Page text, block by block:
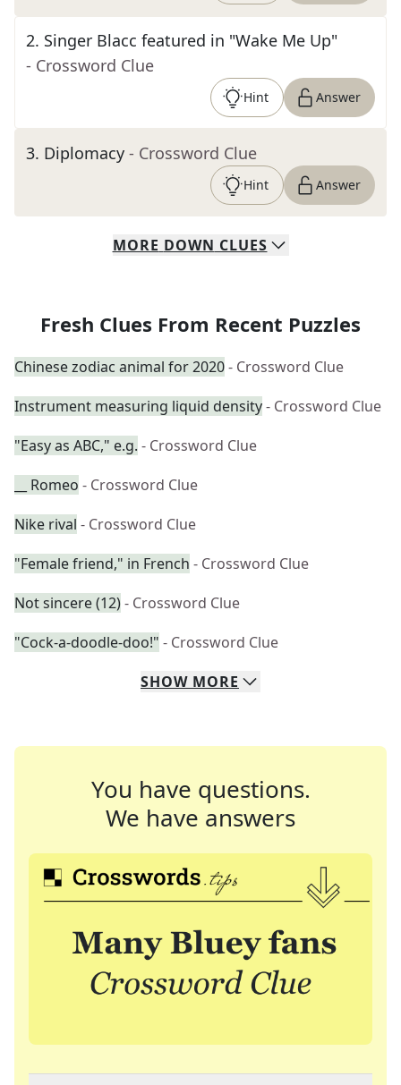
2. Singer Blacc featured in "Wake Me Up"
- Crossword Clue
Hint Answer
3. Diplomacy - Crossword Clue
Hint Answer
MORE DOWN CLUES
Fresh Clues From Recent Puzzles
Chinese zodiac animal for 2020- Crossword Clue
Instrument measuring liquid density- Crossword Clue
"Easy as ABC," e.g. - Crossword Clue
__ Romeo - Crossword Clue
Nike rival - Crossword Clue
"Female friend," in French - Crossword Clue
Not sincere (12)- Crossword Clue
"Cock-a-doodle-doo!" - Crossword Clue
SHOW MORE
You have questions.
We have answers